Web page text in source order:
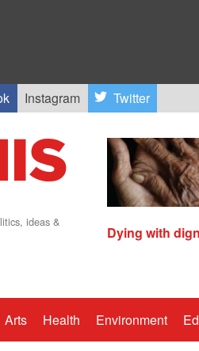
Instagram Twitter
ideas &
Dying with
Arts Health Environment